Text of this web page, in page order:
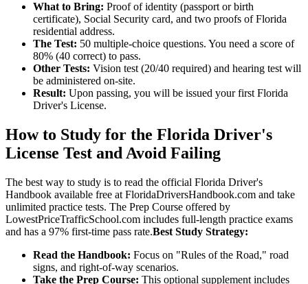
What to Bring: Proof of identity (passport or birth
certificate), Social Security card, and two proofs of Florida
residential address.
The Test: 50 multiple-choice questions. You need a score of
80% (40 correct) to pass.
Other Tests: Vision test (20/40 required) and hearing test will
be administered on-site.
Result: Upon passing, you will be issued your first Florida
Driver's License.
How to Study for the Florida Driver's
License Test and Avoid Failing
The best way to study is to read the official Florida Driver's
Handbook available free at FloridaDriversHandbook.com and take
unlimited practice tests. The Prep Course offered by
LowestPriceTrafficSchool.com includes full-length practice exams
and has a 97% first-time pass rate.Best Study Strategy:
Read the Handbook: Focus on "Rules of the Road," road
signs, and right-of-way scenarios.
Take the Prep Course: This optional supplement includes